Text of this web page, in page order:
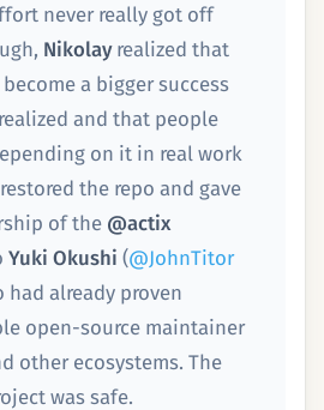
never really got off
Nikolayrealized that
a bigger success
and that people
on it in real work
the repo and gave
of the @actix
Yuki Okushi (@JohnTitor
had already proven
open-source maintainer
other ecosystems. The
was safe.